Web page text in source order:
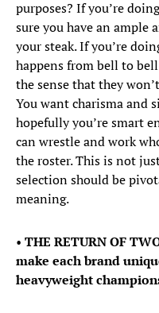
purposes? If you’re
sure you have an ample
your steak. If you’re
happens from bell to
the sense that they
You want charisma and
hopefully you’re smart
can wrestle and work
the roster. This is not
selection should be
meaning.
• THE RETURN OF
make each brand
heavyweight